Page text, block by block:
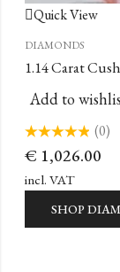
Quick View
DIAMONDS
1.14 Carat
Add to
0
of
5
(0)
€ 1,026.00
incl. VAT
SHOP